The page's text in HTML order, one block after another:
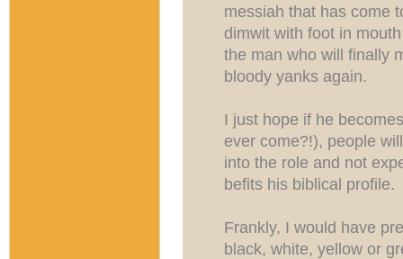
messiah that has come
dimwit with foot in
the man who will finally
bloody yanks again.
I just hope if he
ever come?!), people
into the role and not
befits his biblical profile.
Frankly, I would have
black, white, yellow or